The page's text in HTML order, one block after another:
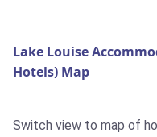
Lake Louise
Hotels) Map
Switch view to map of